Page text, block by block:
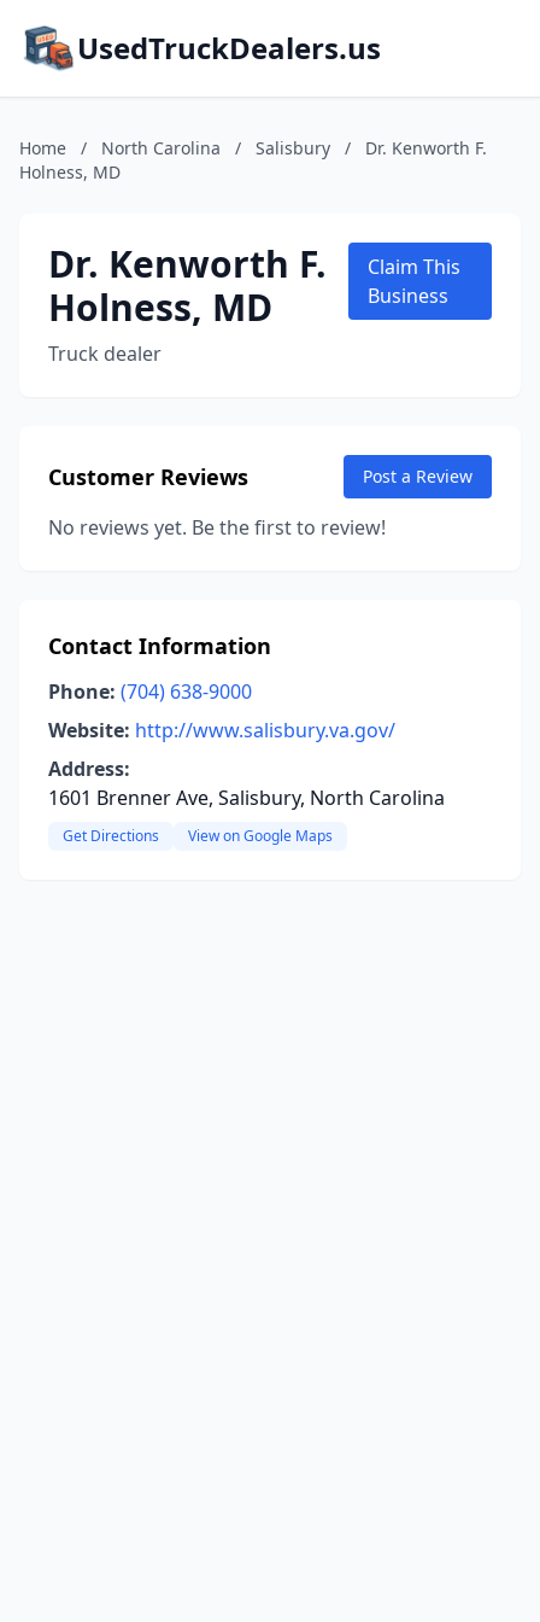
UsedTruckDealers.us
Home / North Carolina / Salisbury /
Dr. Kenworth F.
Holness, MD
Dr. Kenworth F.
Holness, MD
Truck dealer
Claim This
Business
Customer Reviews Post a Review
No reviews yet. Be the first to review!
Contact Information
Phone: (704) 638-9000
Website: http://www.salisbury.va.gov/
Address:
1601 Brenner Ave, Salisbury, North Carolina
Get Directions View on Google Maps